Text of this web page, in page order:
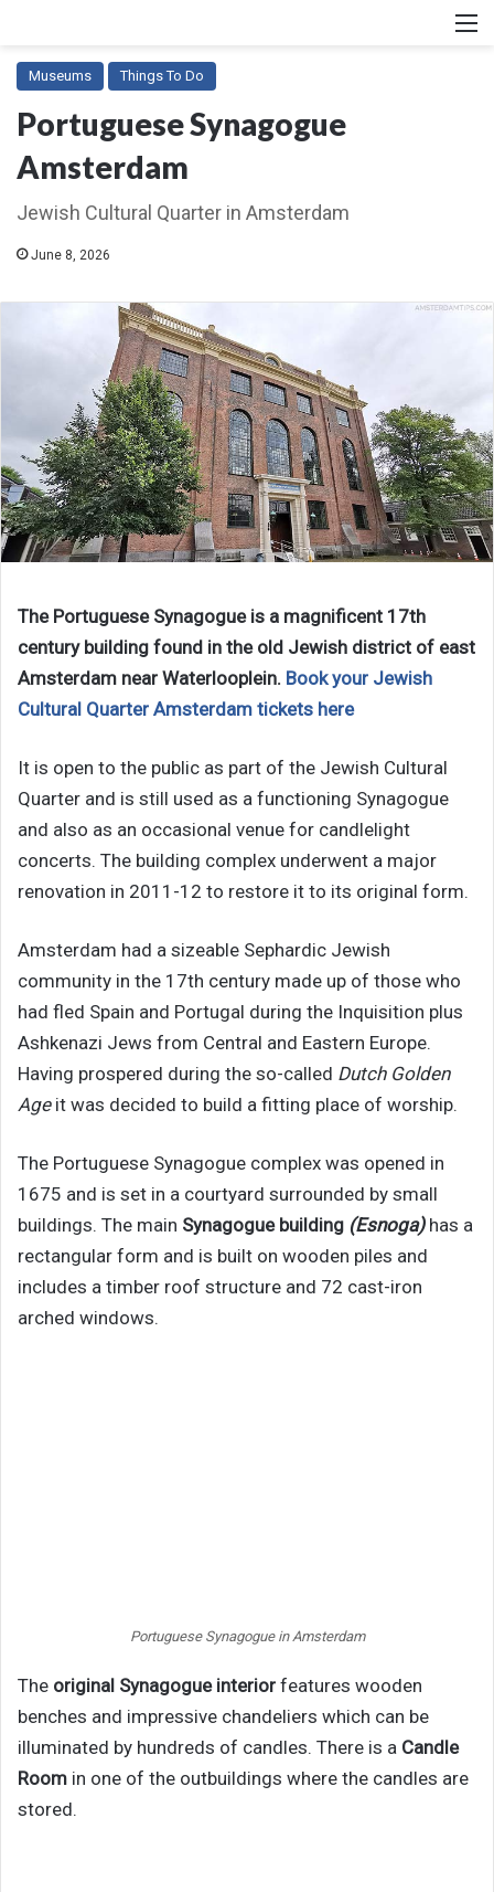
Museums Things To Do
Portuguese Synagogue
Amsterdam
Jewish Cultural Quarter in Amsterdam
June 8, 2026
The Portuguese Synagogue is a magnificent 17th
century building found in the old Jewish district of east
Amsterdam near Waterlooplein. Book your Jewish
Cultural Quarter Amsterdam tickets here
It is open to the public as part of the Jewish Cultural
Quarter and is still used as a functioning Synagogue
and also as an occasional venue for candlelight
concerts. The building complex underwent a major
renovation in 2011-12 to restore it to its original form.
Amsterdam had a sizeable Sephardic Jewish
community in the 17th century made up of those who
had fled Spain and Portugal during the Inquisition plus
Ashkenazi Jews from Central and Eastern Europe.
Having prospered during the so-called Dutch Golden
Ageit was decided to build a fitting place of worship.
The Portuguese Synagogue complex was opened in
1675 and is set in a courtyard surrounded by small
buildings. The main Synagogue building (Esnoga)has a
rectangular form and is built on wooden piles and
includes a timber roof structure and 72 cast-iron
arched windows.
Portuguese Synagogue in Amsterdam
The original Synagogue interior features wooden
benches and impressive chandeliers which can be
illuminated by hundreds of candles. There is a Candle
Room in one of the outbuildings where the candles are
stored.